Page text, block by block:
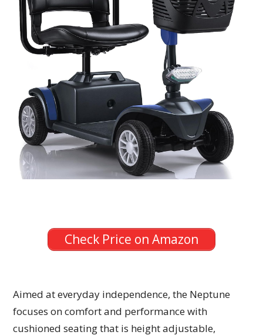
Check Price on Amazon
Aimed at everyday independence, the Neptune
focuses on comfort and performance with
cushioned seating that is height adjustable,